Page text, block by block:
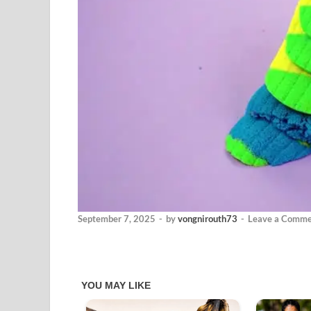
September 7, 2025 - byvongnirouth73 - Leave a